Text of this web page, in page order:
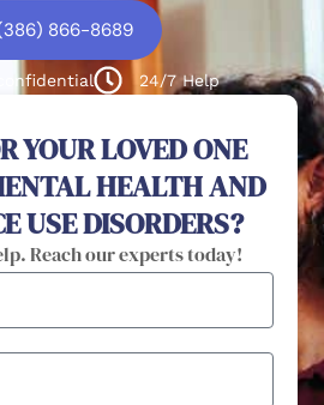
866-8689
confidential 24/7 Help
YOUR LOVED ONE
HEALTH AND
USE DISORDERS?
Reach our experts today!